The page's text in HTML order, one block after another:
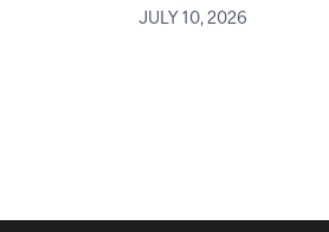
JULY 10, 2026